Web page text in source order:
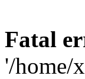
Fatal
'/home/